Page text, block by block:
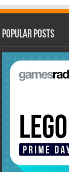
Popular Posts